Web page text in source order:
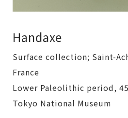
Handaxe
Surface collection; Saint-
France
Lower Paleolithic period,
Tokyo National Museum